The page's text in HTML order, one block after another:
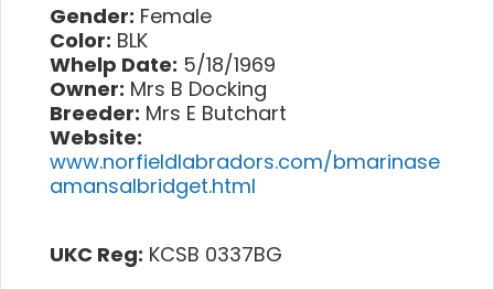
Gender: Female
Color: BLK
Whelp Date: 5/18/1969
Owner: Mrs B Docking
Breeder: Mrs E Butchart
Website:
www.norfieldlabradors.com/bmarinase
amansalbridget.html
UKC Reg: KCSB 0337BG